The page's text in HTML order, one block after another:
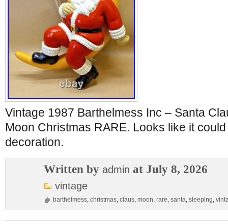
Vintage 1987 Barthelmess Inc – Santa
Moon Christmas RARE. Looks like it
decoration.
Written by admin at July 8, 2026
vintage
barthelmess, christmas, claus, moon, rare, santa, sleeping,